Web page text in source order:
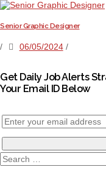
Senior Graphic Designer
/ 06/05/2024 /
Get Daily Job Alerts
Your Email ID Below
Search
for: